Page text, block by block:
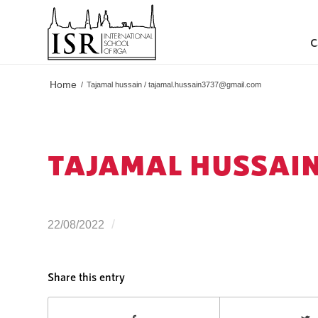
Home / Tajamal hussain / tajamal.hussain3737@gmail.com
TAJAMAL
22/08/2022 /
Share this entry